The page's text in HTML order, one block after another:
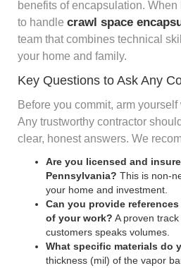
benefits of encapsulation.
to handle crawl space
team that combines technical
your home and family.
Key Questions to Ask Any
Before you commit, arm
Any trustworthy contractor
clear, honest answers. We
Are you licensed and
Pennsylvania? This is non-
your home and investment.
Can you provide
of your work? A proven
customers speaks volumes.
What specific materials do
thickness (mil) of the vapor